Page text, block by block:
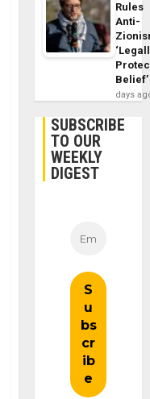
Rules
Anti-
Belief’
days
SUBSCRIBE
TO OUR
WEEKLY
DIGEST